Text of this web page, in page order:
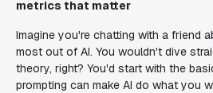
metrics that matter
Imagine you're chatting with a friend
most out of AI. You wouldn't dive
theory, right? You'd start with the
prompting can make AI do what you